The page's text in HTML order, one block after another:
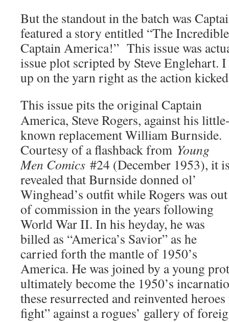
But the standout in the batch was
featured a story entitled “The
Captain America!” This issue was
issue plot scripted by Steve Englehart.
up on the yarn right as the action
This issue pits the original Captain
America, Steve Rogers, against his
known replacement William Burnside.
Courtesy of a flashback from Young
Men Comics #24 (December 1953), it
revealed that Burnside donned ol’
Winghead’s outfit while Rogers was out
of commission in the years following
World War II. In his heyday, he was
billed as “America’s Savior” as he
carried forth the mantle of 1950’s
America. He was joined by a young
ultimately become the 1950’s
these resurrected and reinvented
fight” against a rogues’ gallery of